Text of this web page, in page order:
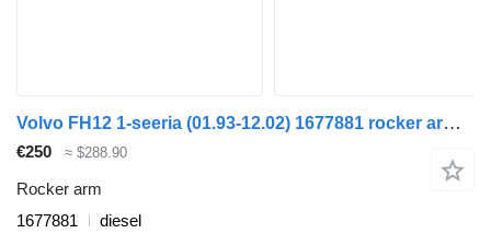
Volvo FH12 1-seeria (01.93-12.02) 1677881 rocker arm for Volvo FH12, FH16, NH12, FH, VNL780 (1993-2014) truck
€250 ≈ $288.90
Rocker arm
1677881
diesel